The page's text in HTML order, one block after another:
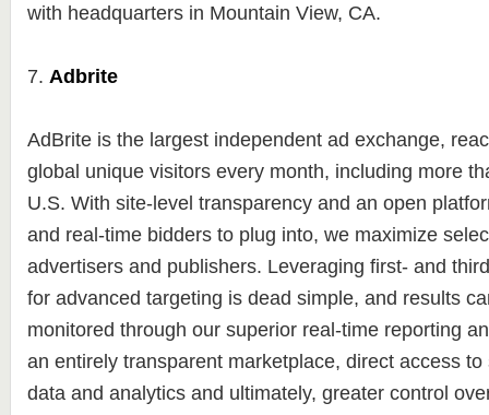
with headquarters in Mountain View, CA.
7. Adbrite
AdBrite is the largest independent ad exchange,
global unique visitors every month, including more
U.S. With site-level transparency and an open
and real-time bidders to plug into, we maximize
advertisers and publishers. Leveraging first- and
for advanced targeting is dead simple, and results
monitored through our superior real-time reporting
an entirely transparent marketplace, direct access
data and analytics and ultimately, greater control